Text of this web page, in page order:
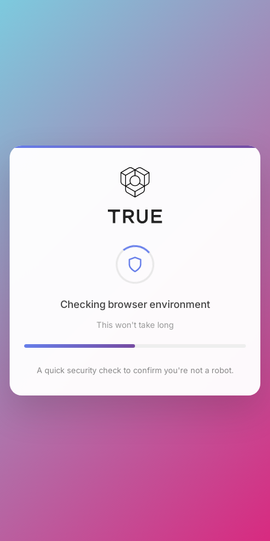
Checking browser environment
This won't take long
A quick security check to confirm you're not a robot.